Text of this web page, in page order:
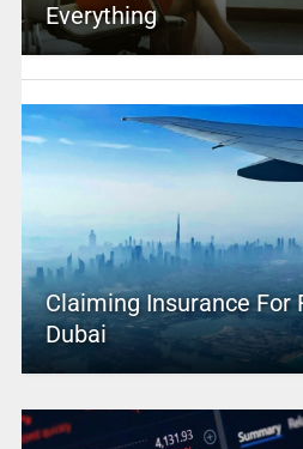
Everything
Claiming Insurance For
Dubai